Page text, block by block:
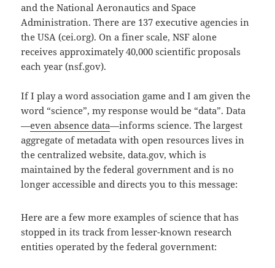
and the National Aeronautics and Space
Administration. There are 137 executive agencies in
the USA (cei.org). On a finer scale, NSF alone
receives approximately 40,000 scientific proposals
each year (nsf.gov).
If I play a word association game and I am given the
word “science”, my response would be “data”. Data
—even absence data—informs science. The largest
aggregate of metadata with open resources lives in
the centralized website, data.gov, which is
maintained by the federal government and is no
longer accessible and directs you to this message:
Here are a few more examples of science that has
stopped in its track from lesser-known research
entities operated by the federal government: